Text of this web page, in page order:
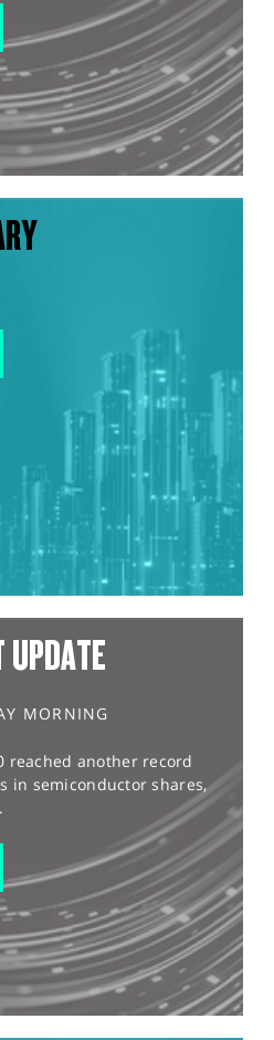
MORNING
reached another record
in semiconductor shares,